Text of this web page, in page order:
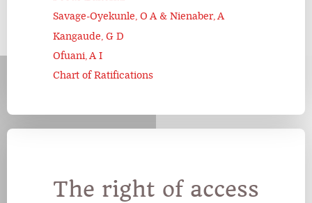
Savage-Oyekunle, O A & Nienaber, A
Kangaude, G D
Ofuani, A I
Chart of Ratifications
The right of access